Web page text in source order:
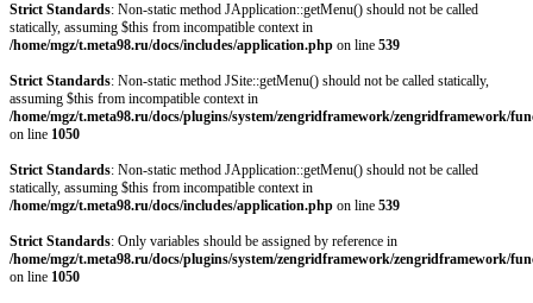
Strict Standards: Non-static method JApplication::getMenu() should not be called
statically, assuming $this from incompatible context in
/home/mgz/t.meta98.ru/docs/includes/application.php on line 539
Strict Standards: Non-static method JSite::getMenu() should not be called statically,
assuming $this from incompatible context in
/home/mgz/t.meta98.ru/docs/plugins/system/zengridframework/zengridframework/
on line 1050
Strict Standards: Non-static method JApplication::getMenu() should not be called
statically, assuming $this from incompatible context in
/home/mgz/t.meta98.ru/docs/includes/application.php on line 539
Strict Standards: Only variables should be assigned by reference in
/home/mgz/t.meta98.ru/docs/plugins/system/zengridframework/zengridframework/
on line 1050